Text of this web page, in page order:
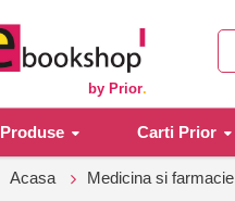
by Prior.
Produse Carti Prior
Acasa Medicina si farmacie